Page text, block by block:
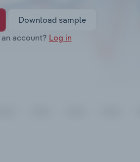
Download sample
account? Log in